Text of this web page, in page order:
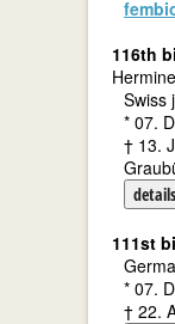
116th
Swiss
* 07.
† 13.
details
111st
* 07.
† 22.